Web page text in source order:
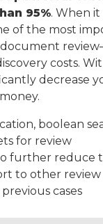
95%. When
of the most
costs.
decrease
boolean
for review
further reduce
to other review
cases